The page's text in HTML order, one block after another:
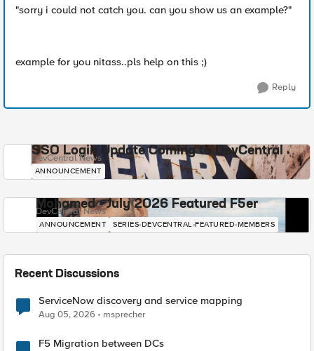
"sorry i could not catch you. can you show us an example?"
example for you nitass..pls help on this ;)
Reply
SSO Login Update Coming to DevCentral
DevCentral News
ANNOUNCEMENT
Mohamed - July 2026 Featured F5er
DevCentral News
ANNOUNCEMENT SERIES-DEVCENTRAL-FEATURED-MEMBERS
Recent Discussions
ServiceNow discovery and service mapping
Aug 05, 2026 msprecher
F5 Migration between DCs